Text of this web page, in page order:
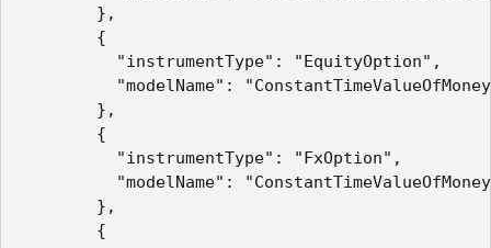
},
{
"instrumentType": "EquityOption",
"modelName":
},
{
"instrumentType": "FxOption",
"modelName":
},
{